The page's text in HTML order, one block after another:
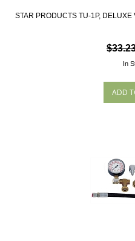
STAR PRODUCTS TU-1P,
In